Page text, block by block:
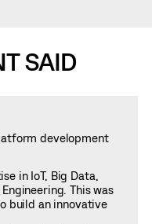
SAID
development
in IoT, Big Data,
This was
build an innovative